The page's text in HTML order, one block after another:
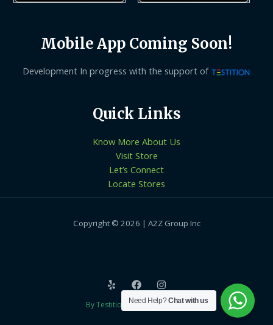
Mobile App Coming Soon!
Development In progress with the support of
Quick Links
Know More About Us
Visit Store
Let’s Connect
Locate Stores
Copyright © 2026 | A2Z Group Inc
By Testition Technologies LLP
Need Help?Chat with us